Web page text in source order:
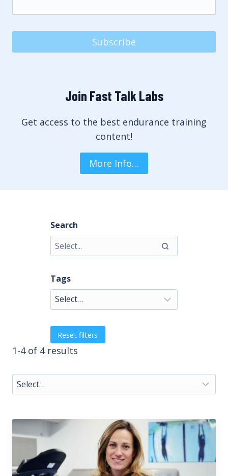
Subscribe
Join Fast Talk Labs
Get access to the best endurance training
content!
More Info…
Search
Tags
Reset filters
1-4 of 4 results